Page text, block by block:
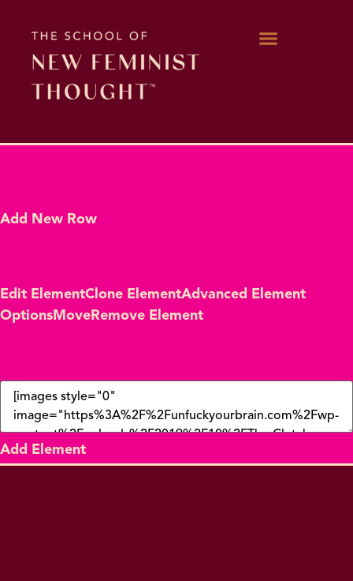
Add New Row
Edit ElementClone ElementAdvanced Element
Options Move Remove Element
Add Element